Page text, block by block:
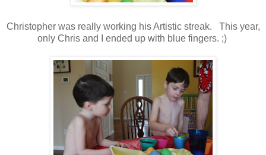
Christopher was really working his Artistic streak. This year,
only Chris and I ended up with blue fingers. ;)